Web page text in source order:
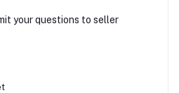
your questions to seller